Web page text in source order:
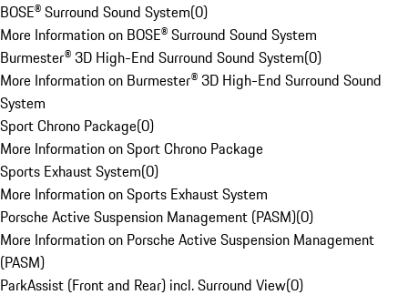
BOSE® Surround Sound System(0)
More Information on BOSE® Surround Sound System
Burmester® 3D High-End Surround Sound System(0)
More Information on Burmester® 3D High-End Surround Sound
System
Sport Chrono Package(0)
More Information on Sport Chrono Package
Sports Exhaust System(0)
More Information on Sports Exhaust System
Porsche Active Suspension Management (PASM)(0)
More Information on Porsche Active Suspension Management
(PASM)
ParkAssist (Front and Rear) incl. Surround View(0)